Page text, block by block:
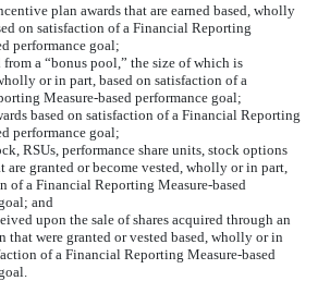
plan awards that are earned based, wholly
on satisfaction of a Financial Reporting
performance goal;
from a “bonus pool,” the size of which is
or in part, based on satisfaction of a
Measure-based performance goal;
based on satisfaction of a Financial Reporting
performance goal;
RSUs, performance share units, stock options
are granted or become vested, wholly or in part,
of a Financial Reporting Measure-based
and
upon the sale of shares acquired through an
that were granted or vested based, wholly or in
of a Financial Reporting Measure-based